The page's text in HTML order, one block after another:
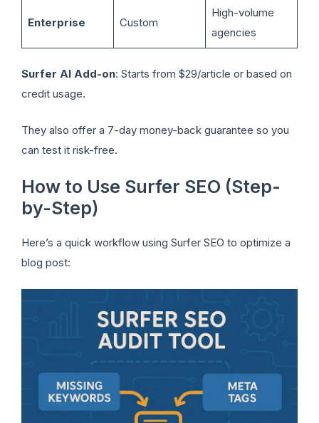
Enterprise Custom
High-volume
agencies
Surfer AI Add-on: Starts from $29/article or based on
credit usage.
They also offer a 7-day money-back guarantee so you
can test it risk-free.
How to Use Surfer SEO (Step-
by-Step)
Here’s a quick workflow using Surfer SEO to optimize a
blog post: